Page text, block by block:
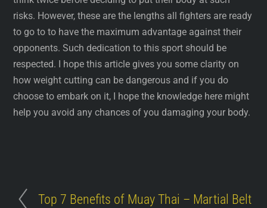
risks. However, these are the lengths all fighters are ready
to go to to have the maximum advantage against their
opponents. Such dedication to this sport should be
respected. I hope this article gives you some clarity on
how weight cutting can be dangerous and if you do
choose to embark on it, I hope the knowledge here might
help you avoid any chances of you damaging your body.
Top 7 Benefits of Muay Thai – Martial Belt